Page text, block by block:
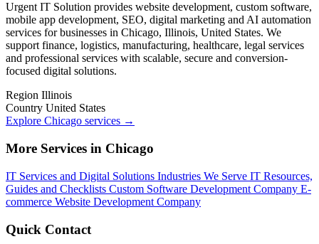
Urgent IT Solution provides website development, custom software,
mobile app development, SEO, digital marketing and AI automation
services for businesses in Chicago, Illinois, United States. We
support finance, logistics, manufacturing, healthcare, legal services
and professional services with scalable, secure and conversion-
focused digital solutions.
Region Illinois
Country United States
Explore Chicago services →
More Services in Chicago
IT Services and Digital Solutions Industries We Serve IT Resources,
Guides and Checklists Custom Software Development Company E-
commerce Website Development Company
Quick Contact